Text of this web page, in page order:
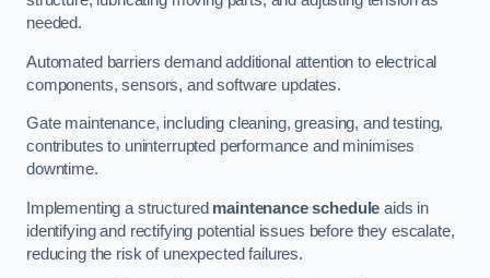
needed.
Automated barriers demand additional attention to electrical
components, sensors, and software updates.
Gate maintenance, including cleaning, greasing, and testing,
contributes to uninterrupted performance and minimises
downtime.
Implementing a structured maintenance schedule aids in
identifying and rectifying potential issues before they escalate,
reducing the risk of unexpected failures.